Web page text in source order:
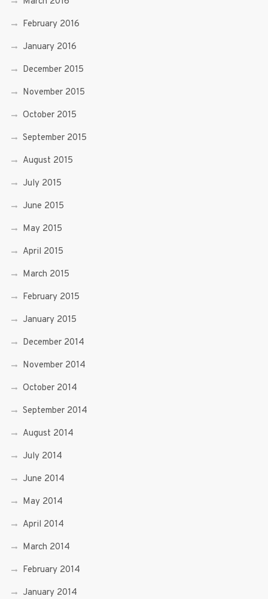
February 2016
January 2016
December 2015
November 2015
October 2015
September 2015
August 2015
July 2015
June 2015
May 2015
April 2015
March 2015
February 2015
January 2015
December 2014
November 2014
October 2014
September 2014
August 2014
July 2014
June 2014
May 2014
April 2014
March 2014
February 2014
January 2014